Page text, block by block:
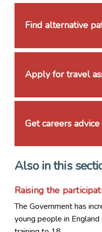
Find alternative
Apply for travel
Get careers advice
Also in this
Raising the
The Government has
young people in